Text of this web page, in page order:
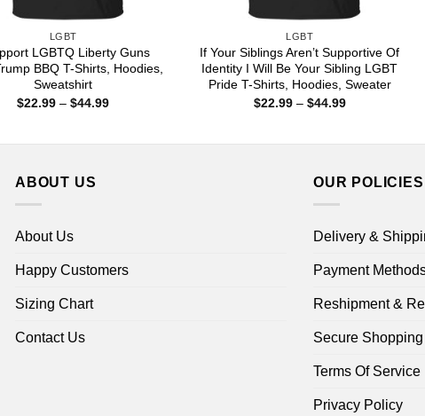
LGBT
LGBTQ Liberty Guns
BBQ T-Shirts, Hoodies,
Sweatshirt
$22.99 – $44.99Price
LGBT
If Your Siblings Aren’t Supportive Of
Identity I Will Be Your Sibling LGBT
Pride T-Shirts, Hoodies, Sweater
$22.99 – $44.99Price
ABOUT US
About Us
Happy Customers
Sizing Chart
Contact Us
OUR POLICIES
Delivery &
Payment
Reshipment &
Secure Shopping
Terms Of Service
Privacy Policy